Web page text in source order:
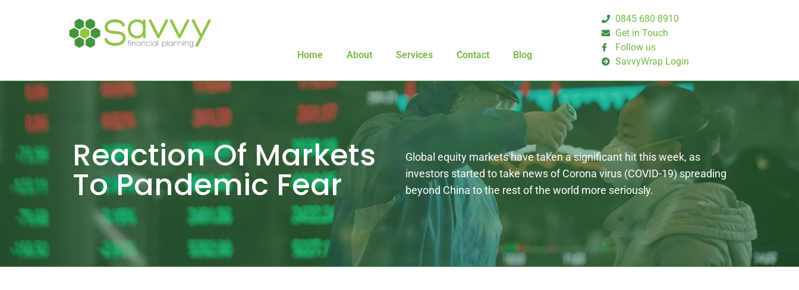
Home About Services Contact Blog
0845 680 8910
Get in Touch
Follow us
SavvyWrap Login
Reaction Of Markets
To Pandemic Fear
Global equity markets have taken a significant hit this week, as
investors started to take news of Corona virus (COVID-19) spreading
beyond China to the rest of the world more seriously.